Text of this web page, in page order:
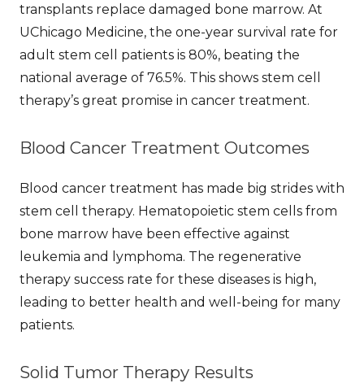
transplants replace damaged bone marrow. At
UChicago Medicine, the one-year survival rate for
adult stem cell patients is 80%, beating the
national average of 76.5%. This shows stem cell
therapy’s great promise in cancer treatment.
Blood Cancer Treatment Outcomes
Blood cancer treatment has made big strides with
stem cell therapy. Hematopoietic stem cells from
bone marrow have been effective against
leukemia and lymphoma. The regenerative
therapy success rate for these diseases is high,
leading to better health and well-being for many
patients.
Solid Tumor Therapy Results